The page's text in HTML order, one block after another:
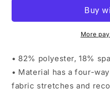
Leggings
Yoga
Leggings
More
• 82% polyester, 18%
• Material has a four-
fabric stretches and